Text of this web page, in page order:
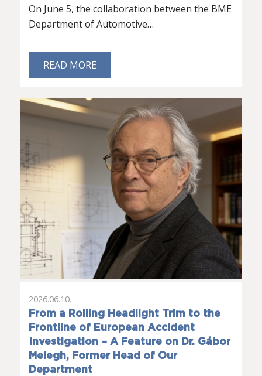
On June 5, the collaboration between the BME
Department of Automotive…
READ MORE
From a Rolling Headlight Trim to the
Frontline of European Accident
Investigation – A Feature on Dr. Gábor
Melegh, Former Head of Our
Department
2026.06.10.